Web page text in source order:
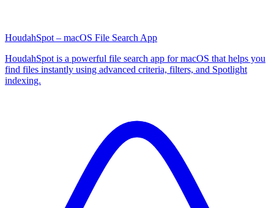
HoudahSpot – macOS File Search App
HoudahSpot is a powerful file search app for macOS that helps you
find files instantly using advanced criteria, filters, and Spotlight
indexing.